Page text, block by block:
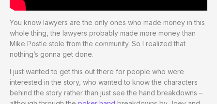
You know lawyers are the only ones who made money in this
whole thing, the lawyers probably made more money than
Mike Postle stole from the community. So I realized that
nothing’s gonna get done.
I just wanted to get this out there for people who were
interested in the story, who wanted to know the characters
behind the story rather than just see the hand breakdowns –